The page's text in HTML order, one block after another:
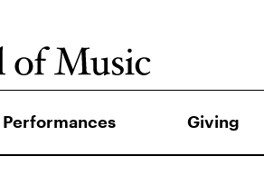
Performances Giving